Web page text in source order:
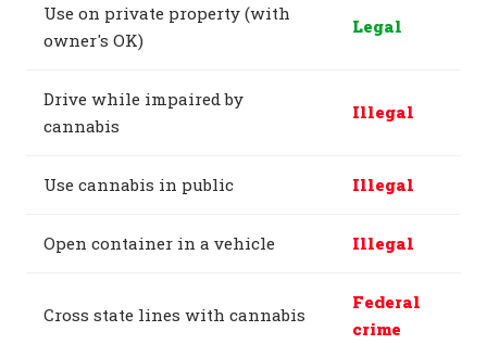
Use on private property (with
owner's OK)
Legal
Drive while impaired by
cannabis
Illegal
Use cannabis in public Illegal
Open container in a vehicle Illegal
Cross state lines with cannabis
Federal
crime